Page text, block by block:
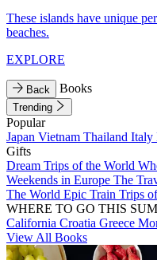
These islands have unique
beaches.
EXPLORE
Back Books
Trending
Popular
Japan Vietnam Thailand Italy
Gifts
Dream Trips of the World
Weekends in Europe The
The World Epic Train Trips
WHERE TO GO THIS
California Croatia Greece
View All Books